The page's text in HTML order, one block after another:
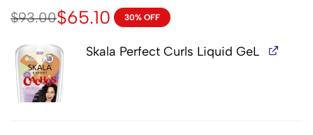
$93.00$65.10 30% OFF
Skala Perfect Curls Liquid GeL